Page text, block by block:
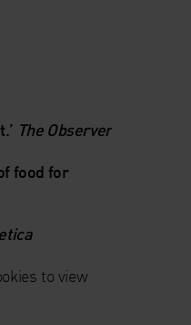
The Observer
food for
to view